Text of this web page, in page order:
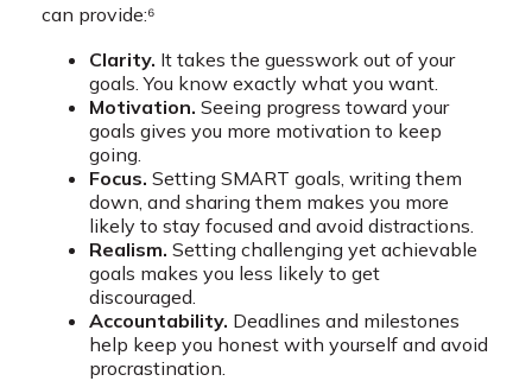
can provide:⁶
Clarity. It takes the guesswork out of your
goals. You know exactly what you want.
Motivation. Seeing progress toward your
goals gives you more motivation to keep
going.
Focus. Setting SMART goals, writing them
down, and sharing them makes you more
likely to stay focused and avoid distractions.
Realism. Setting challenging yet achievable
goals makes you less likely to get
discouraged.
Accountability. Deadlines and milestones
help keep you honest with yourself and avoid
procrastination.